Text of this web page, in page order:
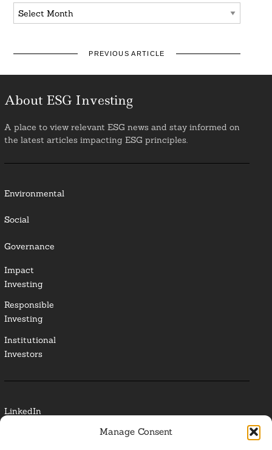
Manage Consent
Archives
PREVIOUS ARTICLE
About ESG Investing
A place to view relevant ESG news and stay informed on
the latest articles impacting ESG principles.
Environmental
Social
Governance
Impact
Investing
Responsible
Investing
Institutional
Investors
LinkedIn